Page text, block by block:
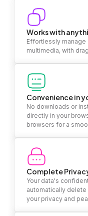
Works with
Effortlessly
multimedia, with
Convenience in
No downloads or
directly in your
browsers for a
Complete
Your data's
automatically delete
your privacy and